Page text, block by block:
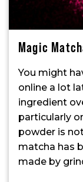
Magic
You might
online a lot
ingredient
particularly
powder is
matcha has
made by